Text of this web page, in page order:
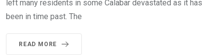
left many residents in some Calabar devastated as it has
been in time past. The
READ MORE